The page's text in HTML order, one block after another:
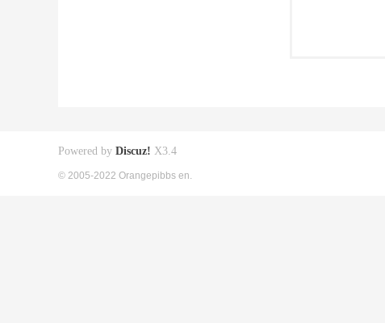
Powered by Discuz! X3.4
© 2005-2022 Orangepibbs en.